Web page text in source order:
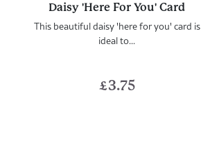
Daisy 'Here For You' Card
This beautiful daisy 'here for you' card is
ideal to...
£3.75